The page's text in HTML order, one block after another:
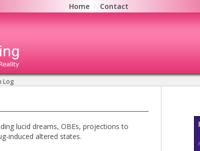
Home Contact
Log
lucid dreams, OBEs, projections to
induced altered states.